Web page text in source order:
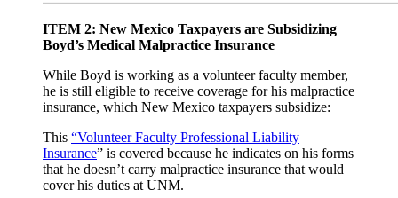
ITEM 2: New Mexico Taxpayers are Subsidizing
Boyd’s Medical Malpractice Insurance
While Boyd is working as a volunteer faculty member,
he is still eligible to receive coverage for his malpractice
insurance, which New Mexico taxpayers subsidize:
This “Volunteer Faculty Professional Liability
Insurance” is covered because he indicates on his forms
that he doesn’t carry malpractice insurance that would
cover his duties at UNM.